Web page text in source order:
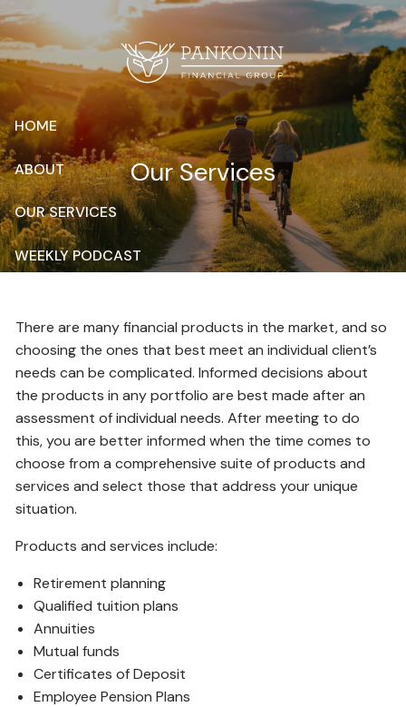
Skip to main content
HOME
ABOUT
OUR SERVICES
WEEKLY PODCAST
CONTACT
CLIENT LOGIN
Our Services
There are many financial products in the market, and so
choosing the ones that best meet an individual client’s
needs can be complicated. Informed decisions about
the products in any portfolio are best made after an
assessment of individual needs. After meeting to do
this, you are better informed when the time comes to
choose from a comprehensive suite of products and
services and select those that address your unique
situation.
Products and services include:
Retirement planning
Qualified tuition plans
Annuities
Mutual funds
Certificates of Deposit
Employee Pension Plans